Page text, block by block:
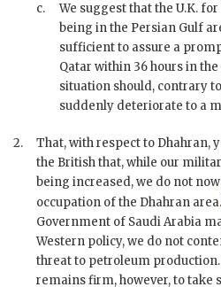
c.
We suggest that the U.K.
being in the Persian Gulf
sufficient to assure a
Qatar within 36 hours in
situation should, contrary
suddenly deteriorate to a
2.
That, with respect to Dhahran,
the British that, while our
being increased, we do not
occupation of the Dhahran area.
Government of Saudi Arabia
Western policy, we do not
threat to petroleum
remains firm, however, to take